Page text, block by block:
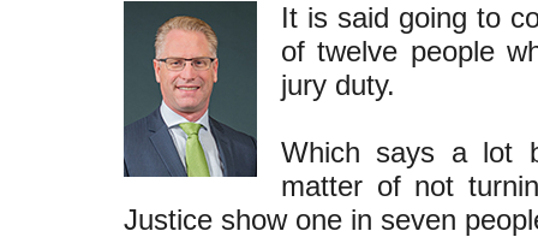
It is said going to
of twelve people
jury duty.
Which says a lot
matter of not
Justice show one in seven